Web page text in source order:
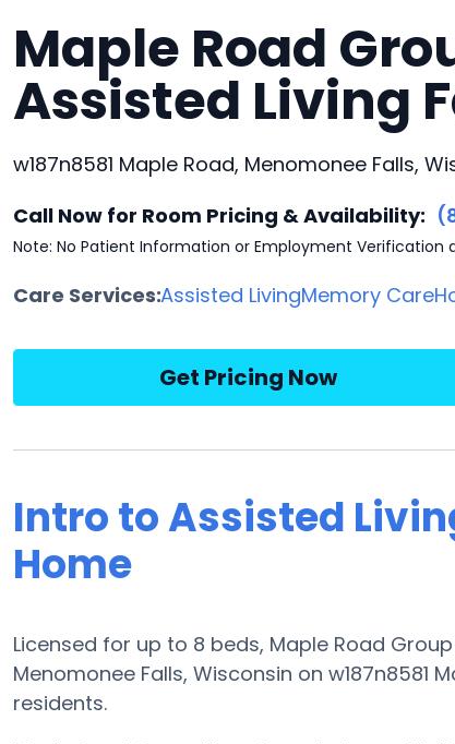
Maple Road
Assisted Living
w187n8581 Maple Road, Menomonee Falls,
Call Now for Room Pricing & Availability:
Note: No Patient Information or Employment Verification
Care Services:Assisted LivingMemory Care
Get Pricing Now
Intro to Assisted
Home
Licensed for up to 8 beds, Maple Road
Menomonee Falls, Wisconsin on w187n8581
residents.